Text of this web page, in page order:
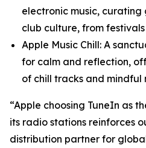
electronic music,
club culture, from
Apple Music Chill: A
for calm and reflection,
of chill tracks and mindful
“Apple choosing TuneIn as
its radio stations reinforces
distribution partner for